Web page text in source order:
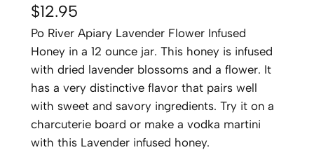
$12.95
Po River Apiary Lavender Flower Infused
Honey in a 12 ounce jar. This honey is infused
with dried lavender blossoms and a flower. It
has a very distinctive flavor that pairs well
with sweet and savory ingredients. Try it on a
charcuterie board or make a vodka martini
with this Lavender infused honey.